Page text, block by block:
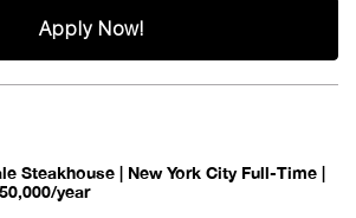
Apply Now!
Steakhouse | New York City Full-Time |
year